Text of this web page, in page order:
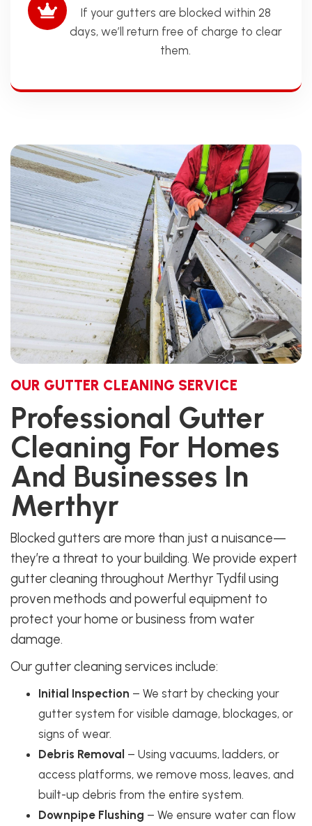
If your gutters are blocked within 28
days, we’ll return free of charge to clear
them.
OUR GUTTER CLEANING SERVICE
Professional Gutter
Cleaning For Homes
And Businesses In
Merthyr
Blocked gutters are more than just a nuisance—
they’re a threat to your building. We provide expert
gutter cleaning throughout Merthyr Tydfil using
proven methods and powerful equipment to
protect your home or business from water
damage.
Our gutter cleaning services include:
Initial Inspection – We start by checking your
gutter system for visible damage, blockages, or
signs of wear.
Debris Removal – Using vacuums, ladders, or
access platforms, we remove moss, leaves, and
built-up debris from the entire system.
Downpipe Flushing – We ensure water can flow